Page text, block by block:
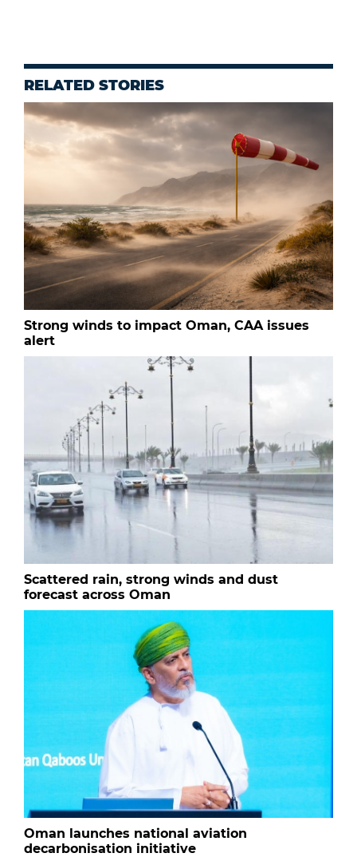
RELATED STORIES
Strong winds to impact Oman, CAA issues
alert
Scattered rain, strong winds and dust
forecast across Oman
Oman launches national aviation
decarbonisation initiative